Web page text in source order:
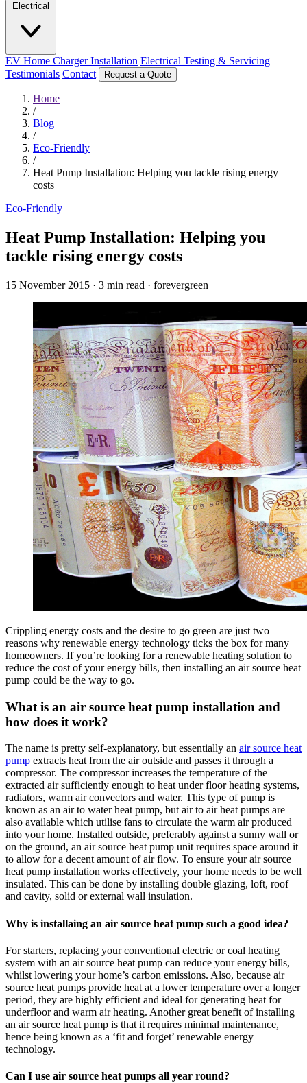
Electrical
EV Home Charger Installation Electrical Testing & Servicing
Testimonials Contact Request a Quote
Home
/
Blog
/
Eco-Friendly
/
Heat Pump Installation: Helping you tackle rising energy
costs
Eco-Friendly
Heat Pump Installation: Helping you
tackle rising energy costs
15 November 2015 · 3 min read · forevergreen
Crippling energy costs and the desire to go green are just two
reasons why renewable energy technology ticks the box for many
homeowners. If you’re looking for a renewable heating solution to
reduce the cost of your energy bills, then installing an air source heat
pump could be the way to go.
What is an air source heat pump installation and
how does it work?
The name is pretty self-explanatory, but essentially an air source heat
pump extracts heat from the air outside and passes it through a
compressor. The compressor increases the temperature of the
extracted air sufficiently enough to heat under floor heating systems,
radiators, warm air convectors and water. This type of pump is
known as an air to water heat pump, but air to air heat pumps are
also available which utilise fans to circulate the warm air produced
into your home. Installed outside, preferably against a sunny wall or
on the ground, an air source heat pump unit requires space around it
to allow for a decent amount of air flow. To ensure your air source
heat pump installation works effectively, your home needs to be well
insulated. This can be done by installing double glazing, loft, roof
and cavity, solid or external wall insulation.
Why is installaing an air source heat pump such a good idea?
For starters, replacing your conventional electric or coal heating
system with an air source heat pump can reduce your energy bills,
whilst lowering your home’s carbon emissions. Also, because air
source heat pumps provide heat at a lower temperature over a longer
period, they are highly efficient and ideal for generating heat for
underfloor and warm air heating. Another great benefit of installing
an air source heat pump is that it requires minimal maintenance,
hence being known as a ‘fit and forget’ renewable energy
technology.
Can I use air source heat pumps all year round?